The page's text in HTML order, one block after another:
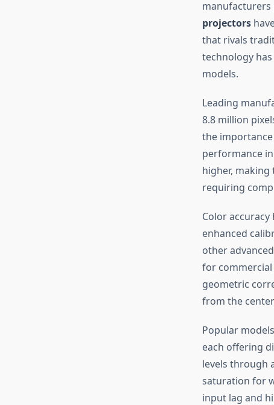
manufacturers
projectors
that rivals
technology
models.
Leading
8.8 million
the
performance
higher,
requiring
Color
enhanced
other
for
geometric
from the
Popular
each offering
levels through
saturation for
input lag and